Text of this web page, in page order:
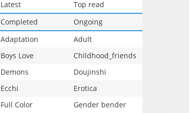
Latest Top read
Completed
Ongoing
Adaptation
Adult
Boys Love
Childhood_friends
Demons
Doujinshi
Ecchi
Erotica
Full Color
Gender bender